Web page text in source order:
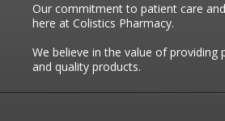
Our commitment to patient care
here at Colistics Pharmacy.
We believe in the value of providing
and quality products.